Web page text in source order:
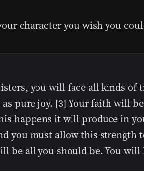
character you wish you
you will face all kinds of
pure joy. [3] Your faith will be
happens it will produce in
you must allow this strength
be all you should be. You will